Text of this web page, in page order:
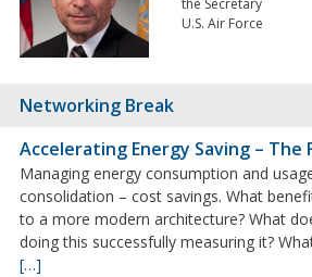
U.S. Air Force
Networking Break
Accelerating Energy Saving –
Managing energy consumption and
consolidation – cost savings. What
to a more modern architecture? What
doing this successfully measuring it?
[…]